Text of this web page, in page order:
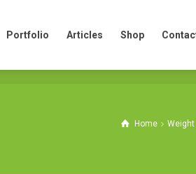
Portfolio Articles Shop
Home